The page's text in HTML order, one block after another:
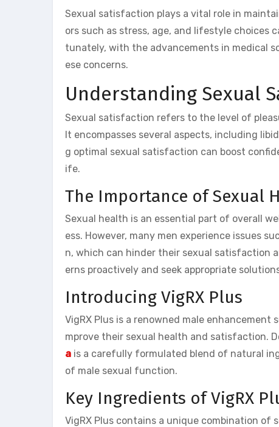
Sexual satisfaction plays a vital role in
ors such as stress, age, and lifestyle choices
tunately, with the advancements in medical
ese concerns.
Understanding Sexual
Sexual satisfaction refers to the level of
It encompasses several aspects, including
g optimal sexual satisfaction can boost
ife.
The Importance of Sexual
Sexual health is an essential part of overall
ess. However, many men experience issues
n, which can hinder their sexual satisfaction
erns proactively and seek appropriate
Introducing VigRX Plus
VigRX Plus is a renowned male
mprove their sexual health and satisfaction.
a is a carefully formulated blend of natural
of male sexual function.
Key Ingredients of VigRX
VigRX Plus contains a unique combination